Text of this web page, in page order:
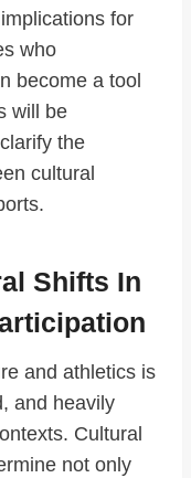
for
who
become a tool
will be
the
cultural
Shifts In
and athletics is
and heavily
Cultural
not only